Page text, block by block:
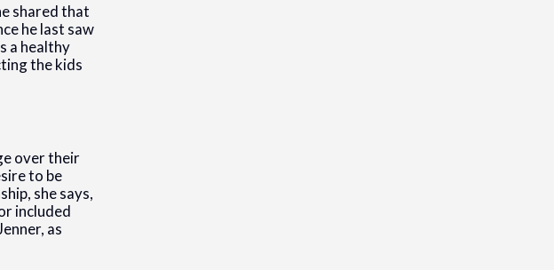
shared that
he last saw
a healthy
the kids
over their
to be
she says,
included
as